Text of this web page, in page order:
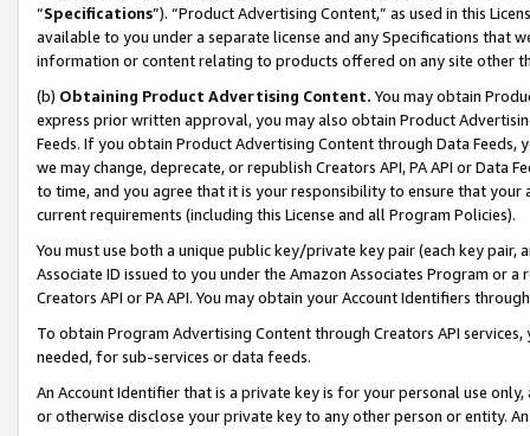
“Specifications”). “Product Advertising Content,” as used in this
available to you under a separate license and any Specifications that
information or content relating to products offered on any site other
(b) Obtaining Product Advertising Content. You may obtain
express prior written approval, you may also obtain Product
Feeds. If you obtain Product Advertising Content through Data Feeds,
we may change, deprecate, or republish Creators API, PA API or Data
to time, and you agree that it is your responsibility to ensure that your
current requirements (including this License and all Program Policies).
You must use both a unique public key/private key pair (each key pair,
Associate ID issued to you under the Amazon Associates Program or
Creators API or PA API. You may obtain your Account Identifiers
To obtain Program Advertising Content through Creators API
needed, for sub-services or data feeds.
An Account Identifier that is a private key is for your personal use
or otherwise disclose your private key to any other person or entity.